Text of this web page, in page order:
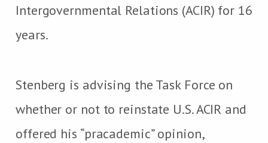
Intergovernmental Relations (ACIR) for 16
years.
Stenberg is advising the Task Force on
whether or not to reinstate U.S. ACIR and
offered his “pracademic” opinion,